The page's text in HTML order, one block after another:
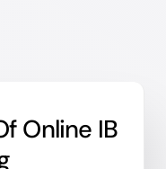
Online IB